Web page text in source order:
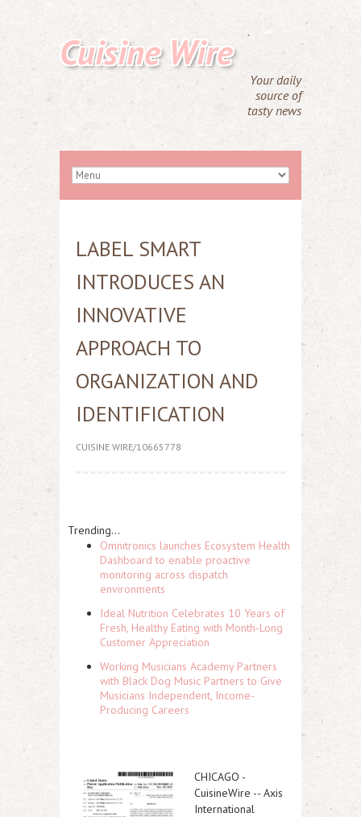
Cuisine Wire
Your daily
source of
tasty news
LABEL SMART
INTRODUCES AN
INNOVATIVE
APPROACH TO
ORGANIZATION AND
IDENTIFICATION
CUISINE WIRE/10665778
Trending...
Omnitronics launches Ecosystem Health
Dashboard to enable proactive
monitoring across dispatch
environments
Ideal Nutrition Celebrates 10 Years of
Fresh, Healthy Eating with Month-Long
Customer Appreciation
Working Musicians Academy Partners
with Black Dog Music Partners to Give
Musicians Independent, Income-
Producing Careers
CHICAGO -
CuisineWire -- Axis
International